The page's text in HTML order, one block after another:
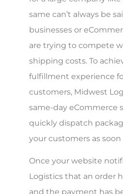
same can’t always be
businesses or
are trying to compete
shipping costs. To
fulfillment experience
customers, Midwest
same-day eCommerce
quickly dispatch
your customers as soon
Once your website
Logistics that an order
and the payment has